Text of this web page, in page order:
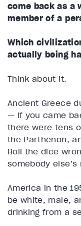
come back as a
member of a
Which
actually being
Think about it.
Ancient Greece
— if you came
there were tens
the Parthenon,
Roll the dice
somebody else’s
America in the
be white, male,
drinking from a